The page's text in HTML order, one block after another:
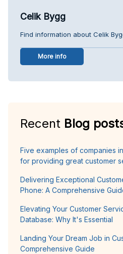
Celik Bygg
Find information about Celik
More info
Recent Blog
Five examples of companies
for providing great customer
Delivering Exceptional
Phone: A Comprehensive
Elevating Your Customer
Database: Why It's Essential
Landing Your Dream Job in
Comprehensive Guide